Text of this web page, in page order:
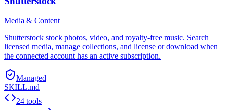
Media & Content
Shutterstock stock photos, video, and royalty-free music. Search
licensed media, manage collections, and license or download when
the connected account has an active subscription.
Managed
SKILL.md
24 tools